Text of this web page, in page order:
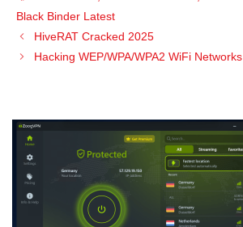
Black Binder Latest
HiveRAT Cracked 2025
Hacking WEP/WPA/WPA2 WiFi Networks